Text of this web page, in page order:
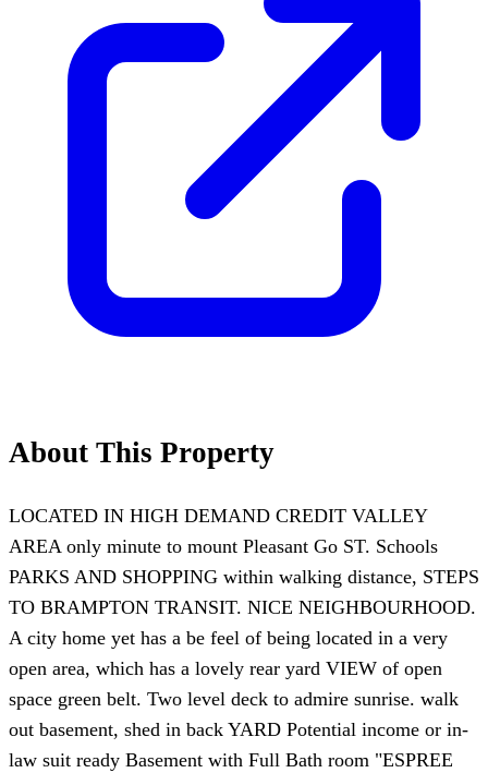
About This Property
LOCATED IN HIGH DEMAND CREDIT VALLEY
AREA only minute to mount Pleasant Go ST. Schools
PARKS AND SHOPPING within walking distance, STEPS
TO BRAMPTON TRANSIT. NICE NEIGHBOURHOOD.
A city home yet has a be feel of being located in a very
open area, which has a lovely rear yard VIEW of open
space green belt. Two level deck to admire sunrise. walk
out basement, shed in back YARD Potential income or in-
law suit ready Basement with Full Bath room "ESPREE